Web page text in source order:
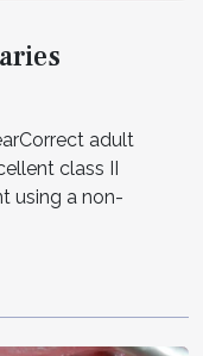
adult
class II
using a non-